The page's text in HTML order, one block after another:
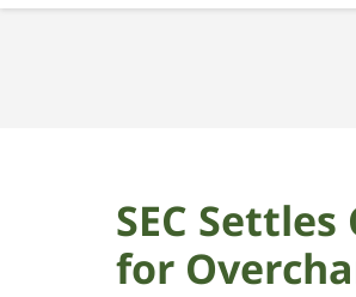
SEC
for